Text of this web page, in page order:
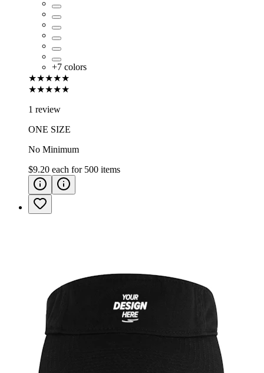
+7 colors
★★★★★
★★★★★
1 review
ONE SIZE
No Minimum
$9.20 each for 500 items